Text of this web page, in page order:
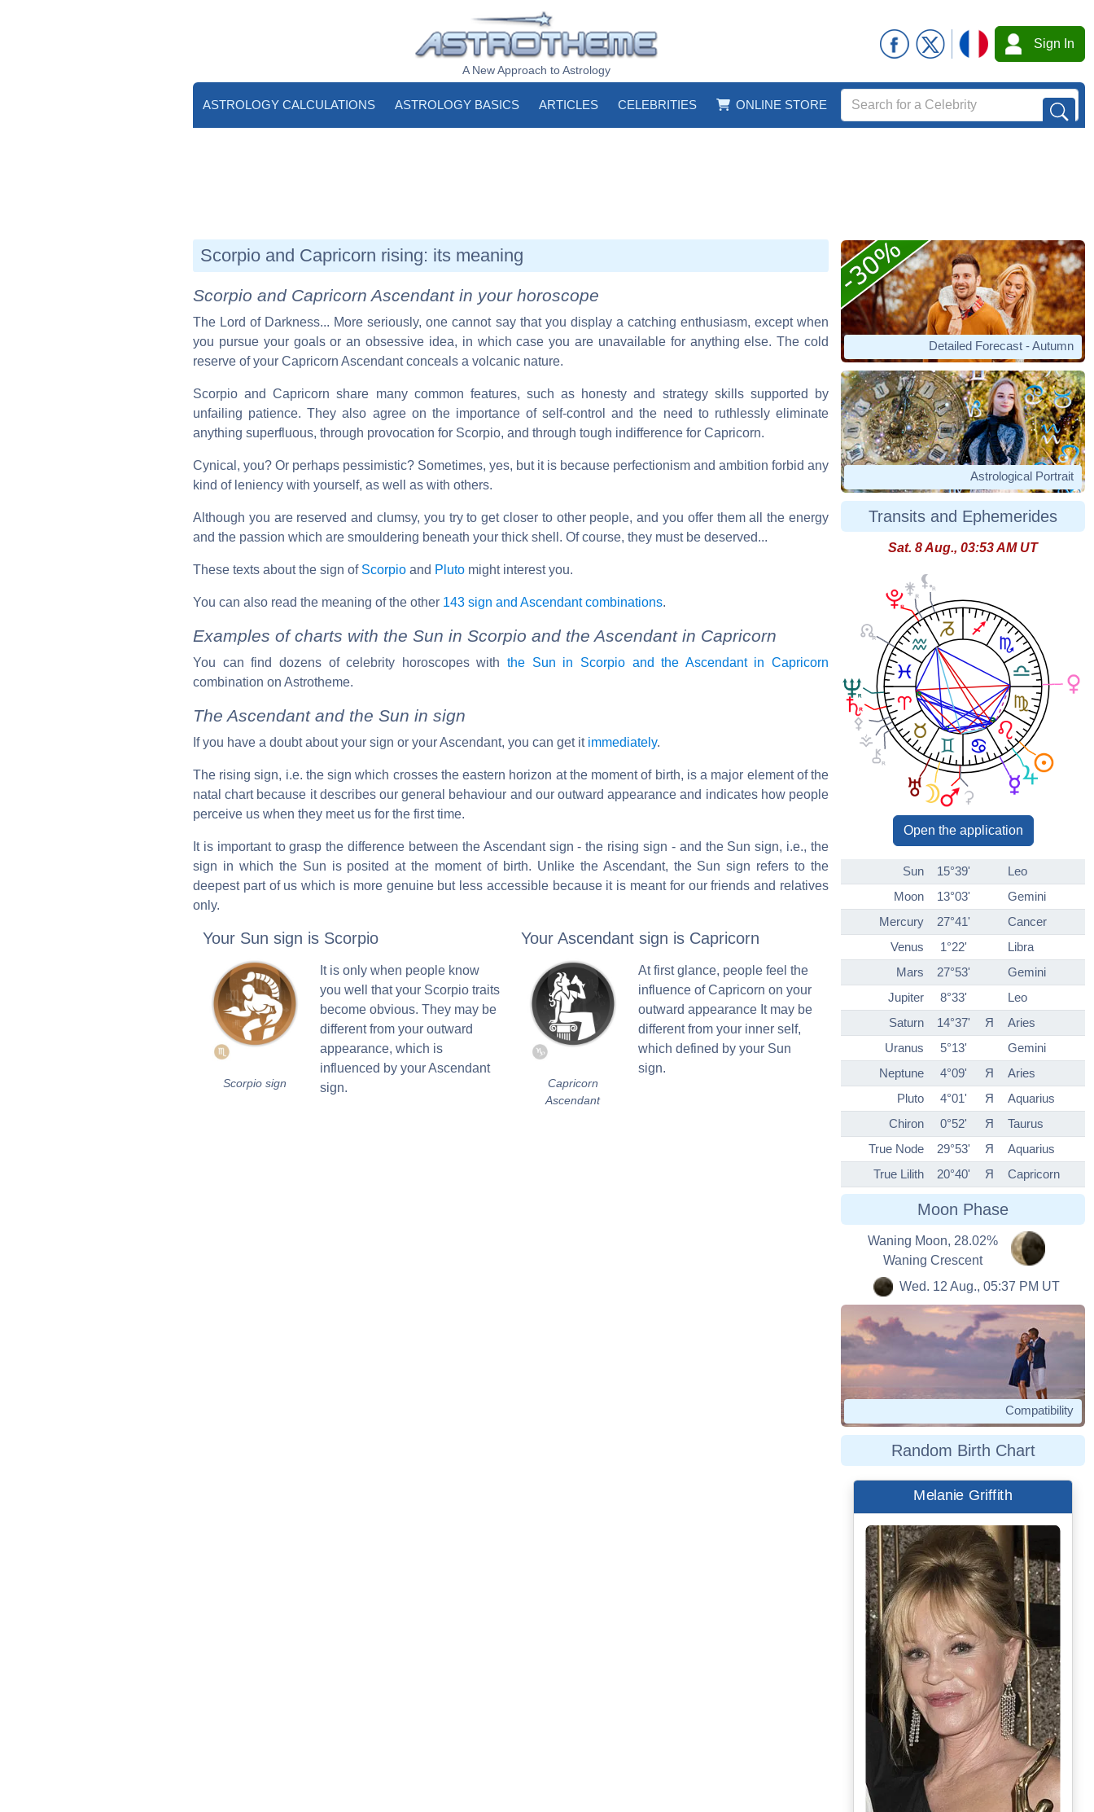
A New Approach to Astrology
Sign In
ASTROLOGY CALCULATIONS ASTROLOGY BASICS ARTICLES CELEBRITIES ONLINE STORE
Scorpio and Capricorn rising: its meaning
Scorpio and Capricorn Ascendant in your horoscope
The Lord of Darkness... More seriously, one cannot say that you display a catching enthusiasm, except when
you pursue your goals or an obsessive idea, in which case you are unavailable for anything else. The cold
reserve of your Capricorn Ascendant conceals a volcanic nature.
Scorpio and Capricorn share many common features, such as honesty and strategy skills supported by
unfailing patience. They also agree on the importance of self-control and the need to ruthlessly eliminate
anything superfluous, through provocation for Scorpio, and through tough indifference for Capricorn.
Cynical, you? Or perhaps pessimistic? Sometimes, yes, but it is because perfectionism and ambition forbid any
kind of leniency with yourself, as well as with others.
Although you are reserved and clumsy, you try to get closer to other people, and you offer them all the energy
and the passion which are smouldering beneath your thick shell. Of course, they must be deserved...
These texts about the sign of Scorpio and Pluto might interest you.
You can also read the meaning of the other 143 sign and Ascendant combinations.
Examples of charts with the Sun in Scorpio and the Ascendant in Capricorn
You can find dozens of celebrity horoscopes with the Sun in Scorpio and the Ascendant in Capricorn
combination on Astrotheme.
The Ascendant and the Sun in sign
If you have a doubt about your sign or your Ascendant, you can get it immediately.
The rising sign, i.e. the sign which crosses the eastern horizon at the moment of birth, is a major element of the
natal chart because it describes our general behaviour and our outward appearance and indicates how people
perceive us when they meet us for the first time.
It is important to grasp the difference between the Ascendant sign - the rising sign - and the Sun sign, i.e., the
sign in which the Sun is posited at the moment of birth. Unlike the Ascendant, the Sun sign refers to the
deepest part of us which is more genuine but less accessible because it is meant for our friends and relatives
only.
Your Sun sign is Scorpio
Scorpio sign
It is only when people know
you well that your Scorpio traits
become obvious. They may be
different from your outward
appearance, which is
influenced by your Ascendant
sign.
Your Ascendant sign is Capricorn
Capricorn
Ascendant
At first glance, people feel the
influence of Capricorn on your
outward appearance It may be
different from your inner self,
which defined by your Sun
sign.
Detailed Forecast - Autumn
Astrological Portrait
Transits and Ephemerides
Sat. 8 Aug., 03:53 AM UT
Open the application
Sun 15°39'
Leo
Moon
13°03'
Gemini
Mercury
27°41'
Cancer
Venus
1°22'
Libra
Mars
27°53'
Gemini
Jupiter
8°33'
Leo
Saturn
14°37' Я
Aries
Uranus
5°13'
Gemini
Neptune
4°09' Я
Aries
Pluto
4°01' Я
Aquarius
Chiron
0°52' Я
Taurus
True Node
29°53' Я
Aquarius
True Lilith
20°40' Я Capricorn
Moon Phase
Waning Moon, 28.02%
Waning Crescent
Wed. 12 Aug., 05:37 PM UT
Compatibility
Random Birth Chart
Melanie Griffith